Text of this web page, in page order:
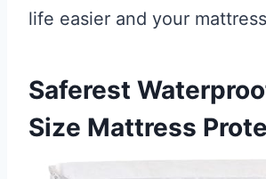
life easier and your
Saferest
Size Mattress